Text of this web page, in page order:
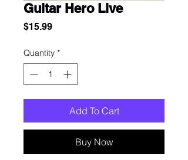
Guitar Hero Live
$15.99Price
Quantity *
Add To Cart
Buy Now